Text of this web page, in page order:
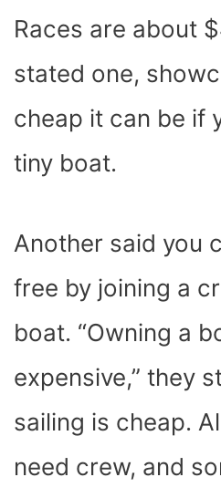
Races are about
stated one,
cheap it can be if
tiny boat.
Another said you
free by joining a
boat. “Owning a
expensive,” they
sailing is cheap.
need crew, and